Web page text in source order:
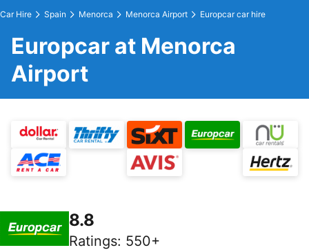
Car Hire Spain Menorca Menorca Airport Europcar car hire
Europcar at Menorca
Airport
8.8
Ratings: 550+